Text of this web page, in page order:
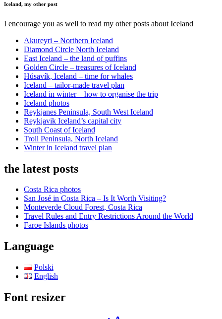
Iceland, my other post
I encourage you as well to read my other posts about Iceland
Akureyri – Northern Iceland
Diamond Circle North Iceland
East Iceland – the land of puffins
Golden Circle – treasures of Iceland
Húsavík, Iceland – time for whales
Iceland – tailor-made travel plan
Iceland in winter – how to organise the trip
Iceland photos
Reykjanes Peninsula, South West Iceland
Reykjavik Iceland’s capital city
South Coast of Iceland
Troll Peninsula, North Iceland
Winter in Iceland travel plan
the latest posts
Costa Rica photos
San José in Costa Rica – Is It Worth Visiting?
Monteverde Cloud Forest, Costa Rica
Travel Rules and Entry Restrictions Around the World
Faroe Islands photos
Language
Polski
English
Font resizer
Decrease